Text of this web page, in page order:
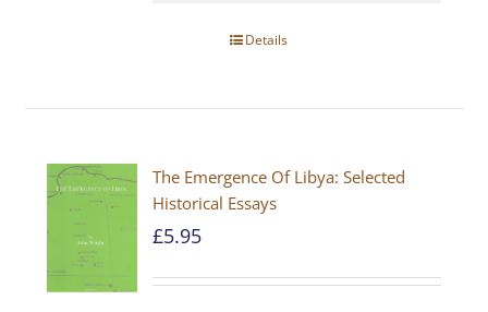
Details
The Emergence Of Libya: Selected
Historical Essays
£5.95